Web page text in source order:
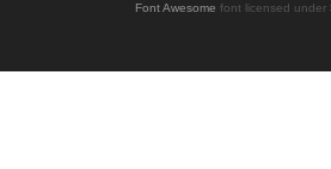
Font Awesome font licensed under